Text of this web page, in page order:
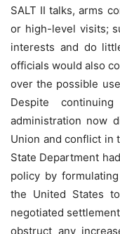
SALT II talks, arms
or high-level visits;
interests and do
officials would also
over the possible
Despite
administration now
Union and conflict in
State Department
policy by
the United States
negotiated
obstruct any